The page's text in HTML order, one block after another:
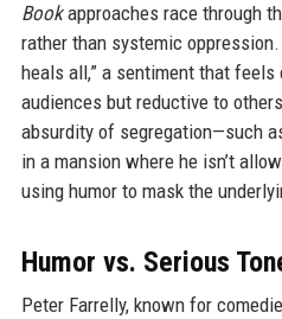
Bookapproaches race through
rather than systemic
heals all,” a sentiment that
audiences but reductive to
absurdity of segregation—such
in a mansion where he isn’t
using humor to mask the
Humor vs. Serious
Peter Farrelly, known for